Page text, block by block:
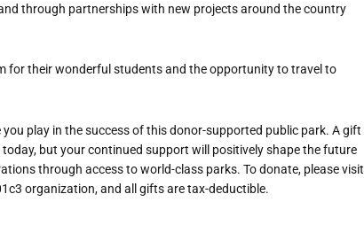
through partnerships with new projects around the country
for their wonderful students and the opportunity to travel to
play in the success of this donor-supported public park. A gift
but your continued support will positively shape the future
through access to world-class parks. To donate, please visit
organization, and all gifts are tax-deductible.